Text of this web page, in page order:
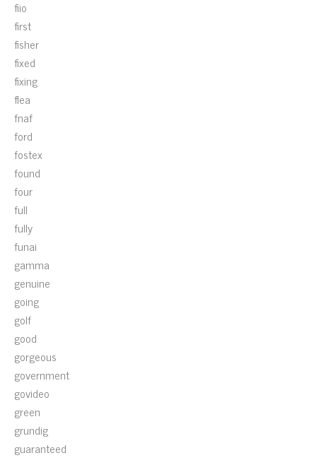
fiio
first
fisher
fixed
fixing
flea
fnaf
ford
fostex
found
four
full
fully
funai
gamma
genuine
going
golf
good
gorgeous
government
govideo
green
grundig
guaranteed